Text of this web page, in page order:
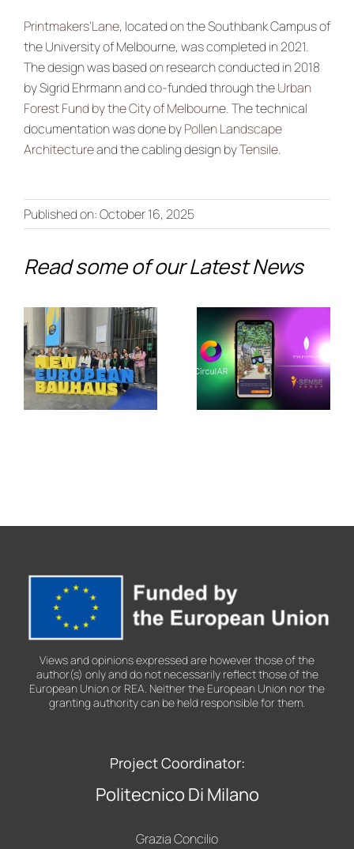
Printmakers’Lane, located on the Southbank Campus of
the University of Melbourne, was completed in 2021.
The design was based on research conducted in 2018
by Sigrid Ehrmann and co-funded through theUrban
Forest Fund by the City of Melbourne. The technical
documentation was done byPollen Landscape
Architectureand the cabling design byTensile.
Published on: October 16, 2025
Read some of our Latest News
Creation to
European
Stage:
PALIMPSEST
Showcases
Its Legacy
Discover
the Future
Adaptation
in Jerez de
la
Frontera
Views and opinions expressed are however those of the
author(s) only and do not necessarily reflect those of the
European Union or REA. Neither the European Union nor the
granting authority can be held responsible for them.
Project Coordinator:
Politecnico Di Milano
Grazia Concilio